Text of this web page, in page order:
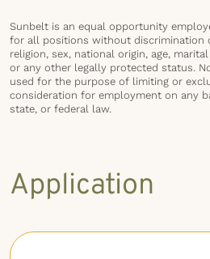
Sunbelt is an equal opportunity
for all positions without discrimination
religion, sex, national origin, age,
or any other legally protected status.
used for the purpose of limiting or
consideration for employment on any
state, or federal law.
Application